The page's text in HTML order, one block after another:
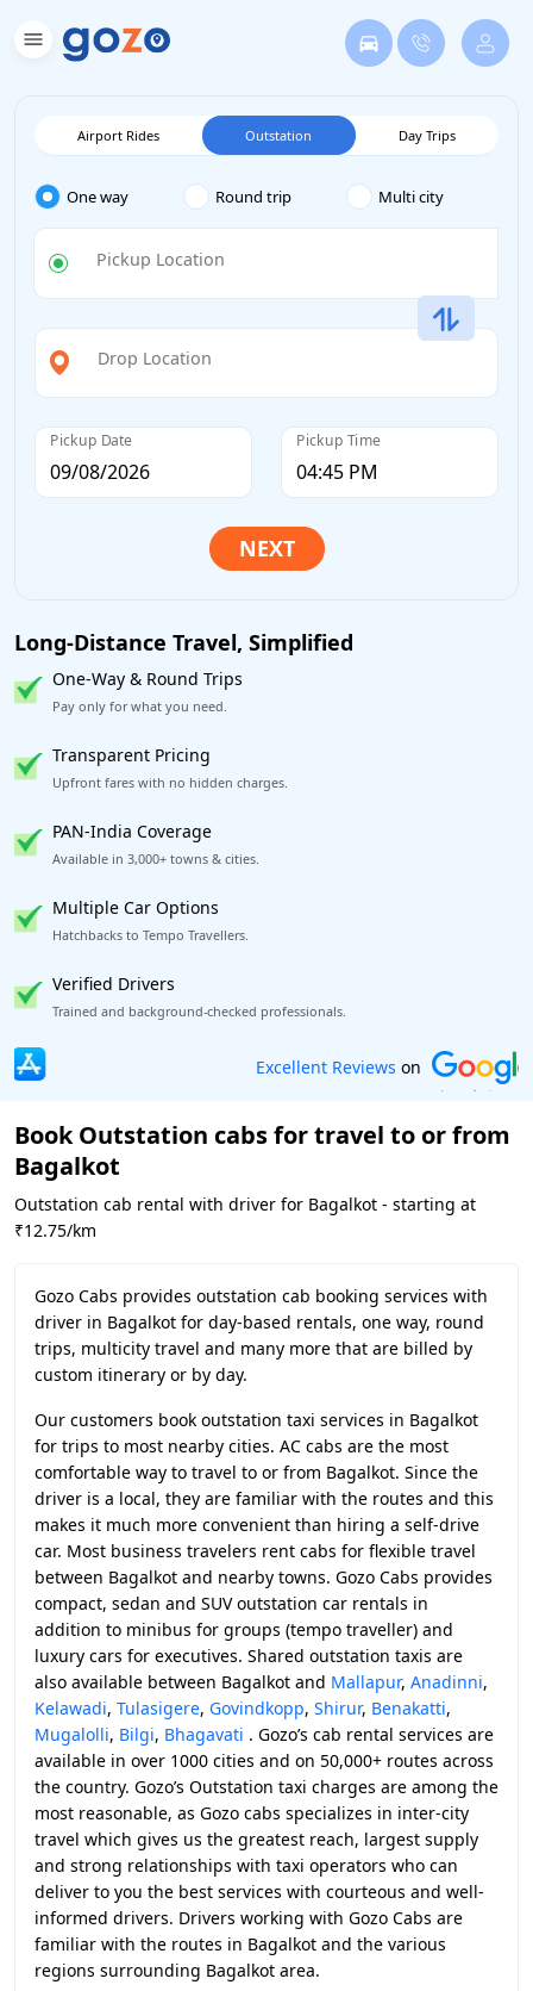
Airport Rides Outstation Day Trips
One way Round trip Multi city
Pickup Location
Drop Location
Pickup Date Pickup Time
Long-Distance Travel, Simplified
One-Way & Round Trips
Pay only for what you need.
Transparent Pricing
Upfront fares with no hidden charges.
PAN-India Coverage
Available in 3,000+ towns & cities.
Multiple Car Options
Hatchbacks to Tempo Travellers.
Verified Drivers
Trained and background-checked professionals.
Book worry-free! Flexible cancellation
Book Outstation cabs for travel to or from
Bagalkot
Outstation cab rental with driver for Bagalkot - starting at
₹12.75/km
Gozo Cabs provides outstation cab booking services with
driver in Bagalkot for day-based rentals, one way, round
trips, multicity travel and many more that are billed by
custom itinerary or by day.
Our customers book outstation taxi services in Bagalkot
for trips to most nearby cities. AC cabs are the most
comfortable way to travel to or from Bagalkot. Since the
driver is a local, they are familiar with the routes and this
makes it much more convenient than hiring a self-drive
car. Most business travelers rent cabs for flexible travel
between Bagalkot and nearby towns. Gozo Cabs provides
compact, sedan and SUV outstation car rentals in
addition to minibus for groups (tempo traveller) and
luxury cars for executives. Shared outstation taxis are
also available between Bagalkot and Mallapur, Anadinni,
Kelawadi, Tulasigere, Govindkopp, Shirur, Benakatti,
Mugalolli, Bilgi, Bhagavati . Gozo’s cab rental services are
available in over 1000 cities and on 50,000+ routes across
the country. Gozo’s Outstation taxi charges are among the
most reasonable, as Gozo cabs specializes in inter-city
travel which gives us the greatest reach, largest supply
and strong relationships with taxi operators who can
deliver to you the best services with courteous and well-
informed drivers. Drivers working with Gozo Cabs are
familiar with the routes in Bagalkot and the various
regions surrounding Bagalkot area.